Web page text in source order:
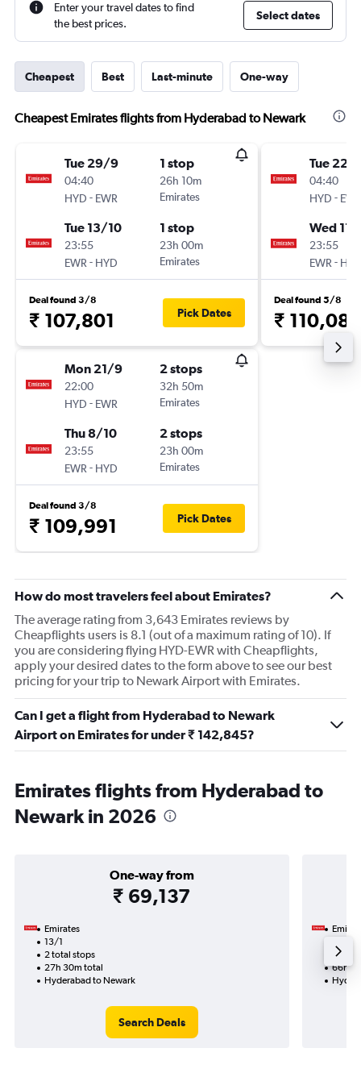
Enter your travel dates to find
the best prices.
Select dates
Cheapest Best Last-minute One-way
Cheapest Emirates flights from Hyderabad to Newark
Tue 29/9
04:40
HYD - EWR
1 stop
26h 10m
Emirates
Tue 13/10
23:55
EWR - HYD
1 stop
23h 00m
Emirates
Deal found 3/8
₹ 107,801 Pick Dates
Mon 21/9
22:00
HYD - EWR
2 stops
32h 50m
Emirates
Thu 8/10
23:55
EWR - HYD
2 stops
23h 00m
Emirates
Deal found 3/8
₹ 109,991 Pick Dates
Tue 22/
04:40
HYD -
Wed
23:55
EWR -
Deal found 5/8
₹ 110,086
How do most travelers feel about Emirates?
The average rating from 3,643 Emirates reviews by
Cheapflights users is 8.1 (out of a maximum rating of 10). If
you are considering flying HYD-EWR with Cheapflights,
apply your desired dates to the form above to see our best
pricing for your trip to Newark Airport with Emirates.
Can I get a flight from Hyderabad to Newark
Airport on Emirates for under ₹ 142,845?
Emirates flights from Hyderabad to
Newark in 2026
One-way from
₹ 69,137
Emirates
13/1
2 total stops
27h 30m total
Hyderabad to Newark
Search Deals
4
66h